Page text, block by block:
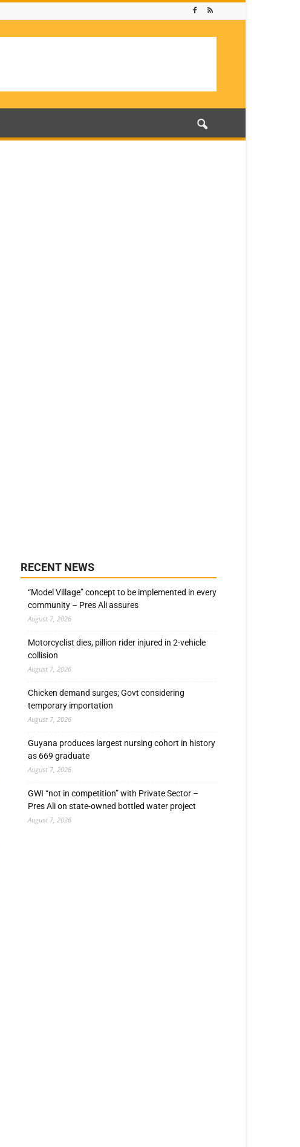
RECENT NEWS
“Model Village” concept to be implemented in every
community – Pres Ali assures
August 7, 2026
Motorcyclist dies, pillion rider injured in 2-vehicle
collision
August 7, 2026
Chicken demand surges; Govt considering
temporary importation
August 7, 2026
Guyana produces largest nursing cohort in history
as 669 graduate
August 7, 2026
GWI “not in competition” with Private Sector –
Pres Ali on state-owned bottled water project
August 7, 2026